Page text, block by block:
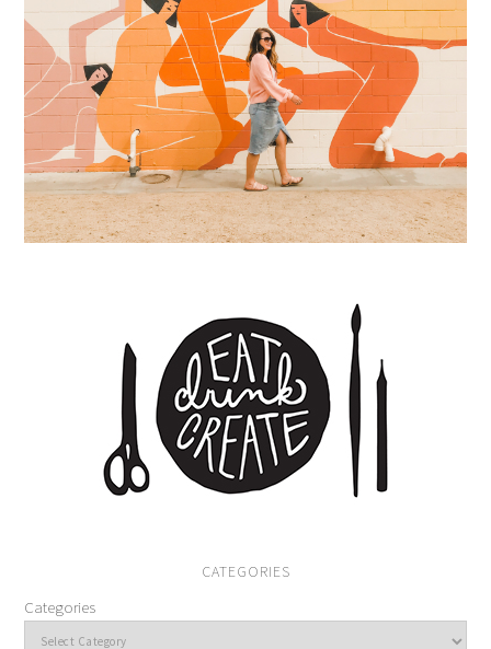
CATEGORIES
Categories